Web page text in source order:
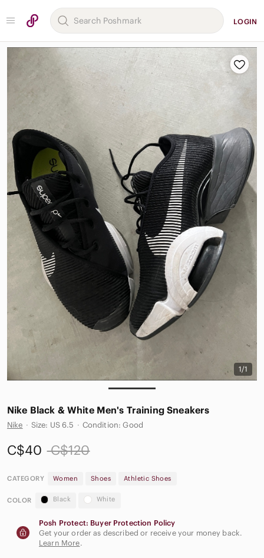
LOGIN
1/1
Nike Black & White Men's Training Sneakers
Nike · Size: US 6.5 · Condition: Good
C$40 C$120
CATEGORY Women Shoes Athletic Shoes
COLOR Black White
Posh Protect: Buyer Protection Policy
Get your order as described or receive your money back.
Learn More.